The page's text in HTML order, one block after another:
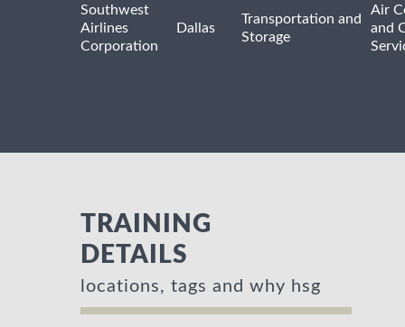
Southwest
Airlines
Corporation
Dallas
Transportation and
Storage
Air
and
TRAINING
DETAILS
locations, tags and why hsg